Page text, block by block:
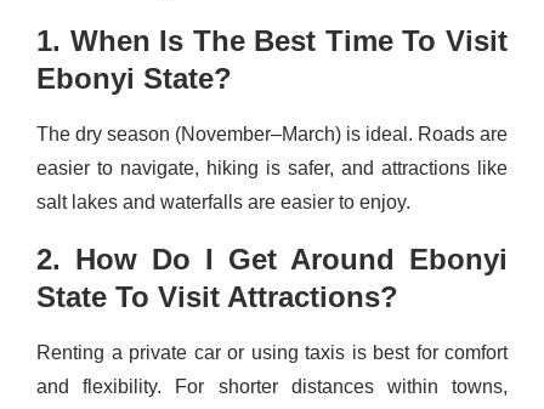
1. When Is The Best Time To Visit
Ebonyi State?
The dry season (November–March) is ideal. Roads are
easier to navigate, hiking is safer, and attractions like
salt lakes and waterfalls are easier to enjoy.
2. How Do I Get Around Ebonyi
State To Visit Attractions?
Renting a private car or using taxis is best for comfort
and flexibility. For shorter distances within towns,